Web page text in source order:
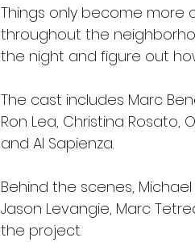
Things only become
throughout the
the night and figure out
The cast includes Marc
Ron Lea, Christina Rosato,
and Al Sapienza.
Behind the scenes,
Jason Levangie, Marc
the project.